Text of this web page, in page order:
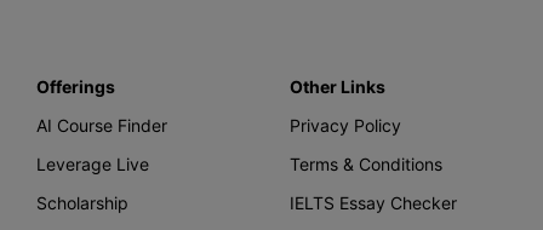
Offerings
AI Course Finder
Leverage Live
Scholarship
Other Links
Privacy Policy
Terms & Conditions
IELTS Essay Checker